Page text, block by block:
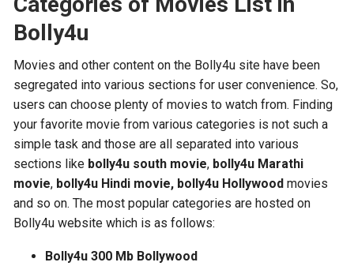
Bolly4u
Movies and other content on the Bolly4u site have been
segregated into various sections for user convenience. So,
users can choose plenty of movies to watch from. Finding
your favorite movie from various categories is not such a
simple task and those are all separated into various
sections like bolly4u south movie, bolly4u Marathi
movie, bolly4u Hindi movie, bolly4u Hollywood movies
and so on. The most popular categories are hosted on
Bolly4u website which is as follows:
Bolly4u 300 Mb Bollywood